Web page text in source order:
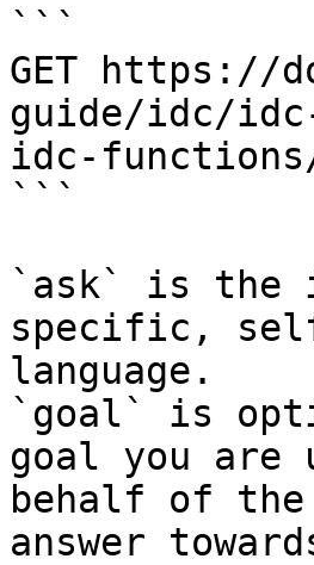
```
GET https://
guide/idc/
idc-functions/
```
`ask` is the
specific,
language.
`goal` is
goal you are
behalf of
answer